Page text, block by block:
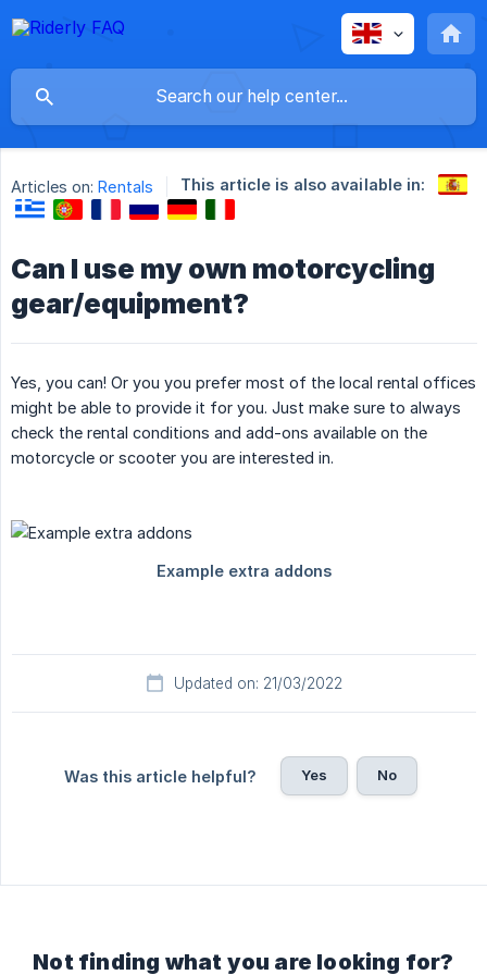
Articles on: Rentals This article is also available in:
Can I use my own motorcycling
gear/equipment?
Yes, you can! Or you you prefer most of the local rental offices
might be able to provide it for you. Just make sure to always
check the rental conditions and add-ons available on the
motorcycle or scooter you are interested in.
Updated on: 21/03/2022
Was this article helpful? Yes No
Not finding what you are looking for?